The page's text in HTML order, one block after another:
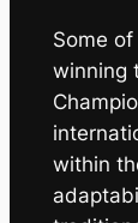
Some
winning
within